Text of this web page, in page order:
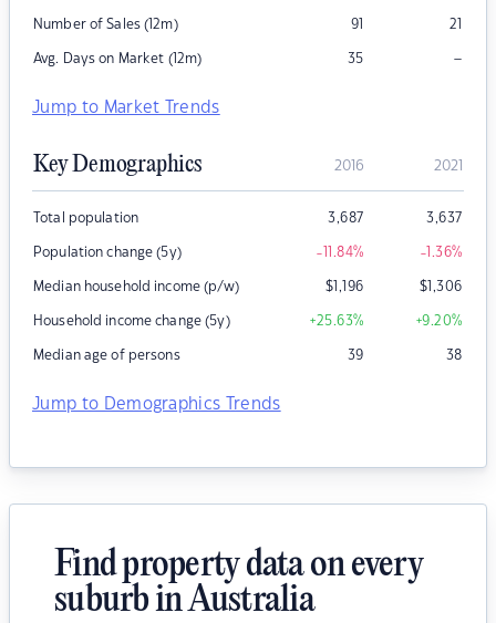
Number of Sales (12m) 91 21
Avg. Days on Market (12m) 35 –
Jump to Market Trends
Key Demographics 2016 2021
Total population 3,687 3,637
Population change (5y) -11.84% -1.36%
Median household income (p/w) $1,196 $1,306
Household income change (5y) +25.63% +9.20%
Median age of persons 39 38
Jump to Demographics Trends
Find property data on every
suburb in Australia